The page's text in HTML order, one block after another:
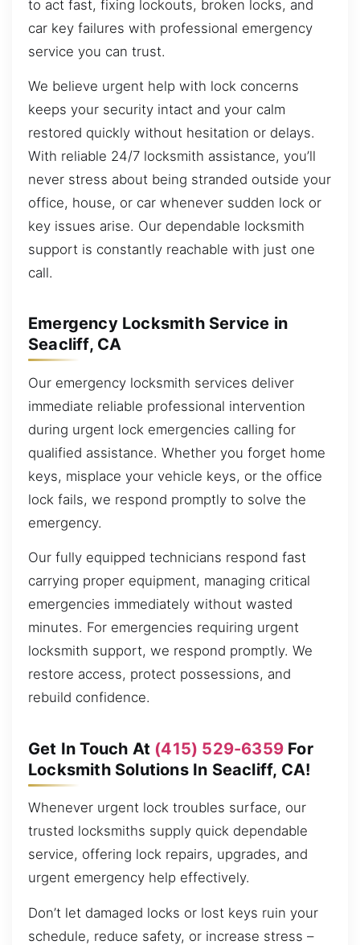
to act fast, fixing lockouts, broken locks, and
car key failures with professional emergency
service you can trust.
We believe urgent help with lock concerns
keeps your security intact and your calm
restored quickly without hesitation or delays.
With reliable 24/7 locksmith assistance, you’ll
never stress about being stranded outside your
office, house, or car whenever sudden lock or
key issues arise. Our dependable locksmith
support is constantly reachable with just one
call.
Emergency Locksmith Service in
Seacliff, CA
Our emergency locksmith services deliver
immediate reliable professional intervention
during urgent lock emergencies calling for
qualified assistance. Whether you forget home
keys, misplace your vehicle keys, or the office
lock fails, we respond promptly to solve the
emergency.
Our fully equipped technicians respond fast
carrying proper equipment, managing critical
emergencies immediately without wasted
minutes. For emergencies requiring urgent
locksmith support, we respond promptly. We
restore access, protect possessions, and
rebuild confidence.
Get In Touch At (415) 529-6359 For
Locksmith Solutions In Seacliff, CA!
Whenever urgent lock troubles surface, our
trusted locksmiths supply quick dependable
service, offering lock repairs, upgrades, and
urgent emergency help effectively.
Don’t let damaged locks or lost keys ruin your
schedule, reduce safety, or increase stress –